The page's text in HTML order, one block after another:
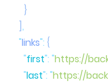
  ]
  "
links":
    "
first": "https://
    "
last": "https://